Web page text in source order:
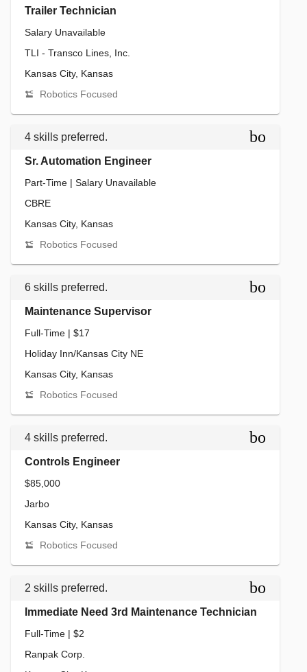
Trailer Technician
Salary Unavailable
TLI - Transco Lines, Inc.
Kansas City, Kansas
Robotics Focused
4 skills preferred.
Sr. Automation Engineer
Part-Time | Salary Unavailable
CBRE
Kansas City, Kansas
Robotics Focused
6 skills preferred.
Maintenance Supervisor
Full-Time | $17
Holiday Inn/Kansas City NE
Kansas City, Kansas
Robotics Focused
4 skills preferred.
Controls Engineer
$85,000
Jarbo
Kansas City, Kansas
Robotics Focused
2 skills preferred.
Immediate Need 3rd Maintenance Technician
Full-Time | $2
Ranpak Corp.